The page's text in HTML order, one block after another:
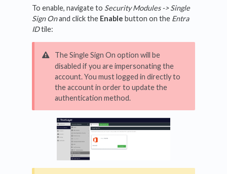
To enable, navigate to Security Modules -> Single
Sign Onand click the Enable button on the Entra
IDtile:
The Single Sign On option will be
disabled if you are impersonating the
account. You must logged in directly to
the account in order to update the
authentication method.